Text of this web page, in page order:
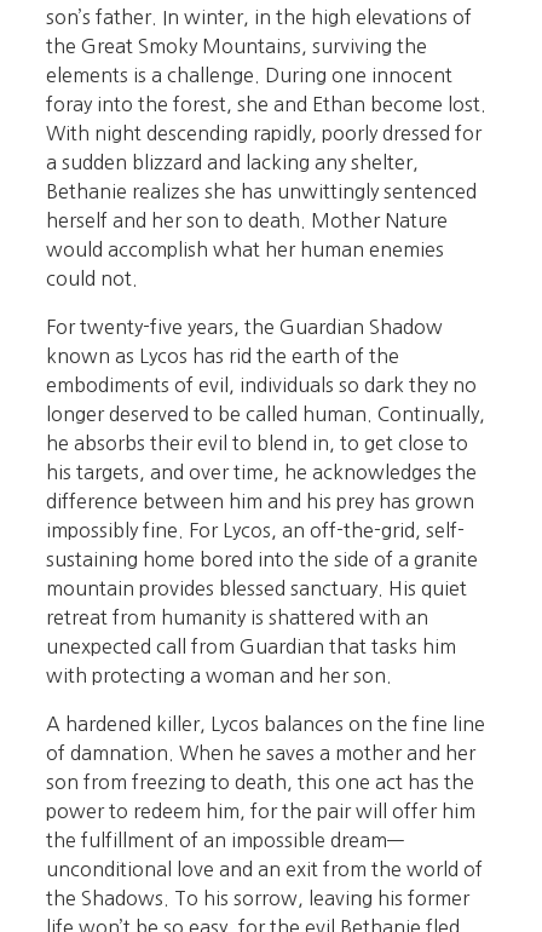
son’s father. In winter, in the high elevations of
the Great Smoky Mountains, surviving the
elements is a challenge. During one innocent
foray into the forest, she and Ethan become lost.
With night descending rapidly, poorly dressed for
a sudden blizzard and lacking any shelter,
Bethanie realizes she has unwittingly sentenced
herself and her son to death. Mother Nature
would accomplish what her human enemies
could not.
For twenty-five years, the Guardian Shadow
known as Lycos has rid the earth of the
embodiments of evil, individuals so dark they no
longer deserved to be called human. Continually,
he absorbs their evil to blend in, to get close to
his targets, and over time, he acknowledges the
difference between him and his prey has grown
impossibly fine. For Lycos, an off-the-grid, self-
sustaining home bored into the side of a granite
mountain provides blessed sanctuary. His quiet
retreat from humanity is shattered with an
unexpected call from Guardian that tasks him
with protecting a woman and her son.
A hardened killer, Lycos balances on the fine line
of damnation. When he saves a mother and her
son from freezing to death, this one act has the
power to redeem him, for the pair will offer him
the fulfillment of an impossible dream—
unconditional love and an exit from the world of
the Shadows. To his sorrow, leaving his former
life won’t be so easy, for the evil Bethanie fled